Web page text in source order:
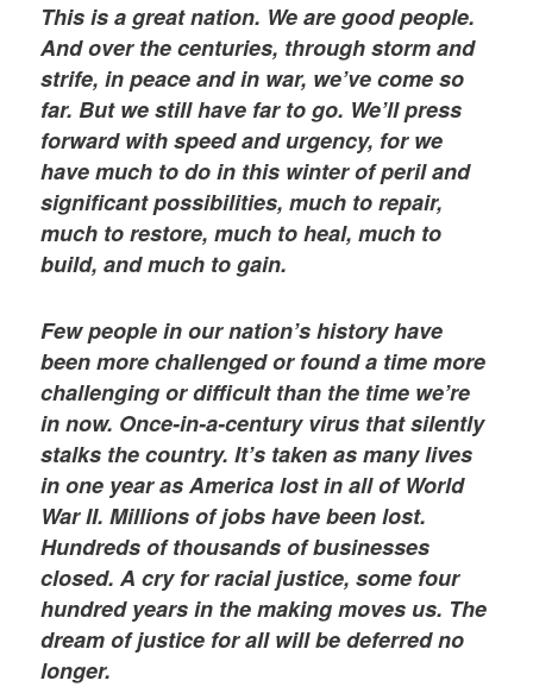
This is a great nation. We are good people.
And over the centuries, through storm and
strife, in peace and in war, we’ve come so
far. But we still have far to go. We’ll press
forward with speed and urgency, for we
have much to do in this winter of peril and
significant possibilities, much to repair,
much to restore, much to heal, much to
build, and much to gain.
Few people in our nation’s history have
been more challenged or found a time more
challenging or difficult than the time we’re
in now. Once-in-a-century virus that silently
stalks the country. It’s taken as many lives
in one year as America lost in all of World
War II. Millions of jobs have been lost.
Hundreds of thousands of businesses
closed. A cry for racial justice, some four
hundred years in the making moves us. The
dream of justice for all will be deferred no
longer.